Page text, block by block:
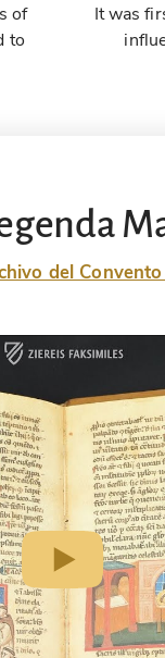
of
to
It was
del